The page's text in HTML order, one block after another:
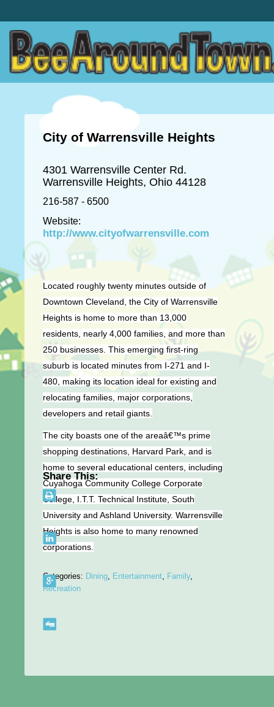
City of Warrensville Heights
4301 Warrensville Center Rd.
Warrensville Heights, Ohio 44128
216-587 - 6500
Website:
http://www.cityofwarrensville.com
Located roughly twenty minutes outside of
Downtown Cleveland, the City of Warrensville
Heights is home to more than 13,000
residents, nearly 4,000 families, and more than
250 businesses. This emerging first-ring
suburb is located minutes from I-271 and I-
480, making its location ideal for existing and
relocating families, major corporations,
developers and retail giants.
The city boasts one of the areaâ€™s prime
shopping destinations, Harvard Park, and is
home to several educational centers, including
Cuyahoga Community College Corporate
College, I.T.T. Technical Institute, South
University and Ashland University. Warrensville
Heights is also home to many renowned
corporations.
Categories: Dining, Entertainment, Family,
Recreation
Share This: